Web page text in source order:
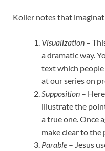
Koller notes that
Visualization –
a dramatic way.
text which
at our series on
Supposition –
illustrate the
a true one. Once
make clear to the
Parable – Jesus